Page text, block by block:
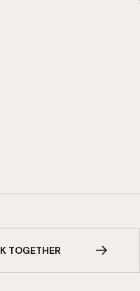
K TOGETHER